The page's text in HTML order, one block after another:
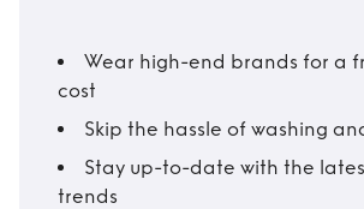
Wear high-end brands for a
cost
Skip the hassle of washing
Stay up-to-date with the
trends